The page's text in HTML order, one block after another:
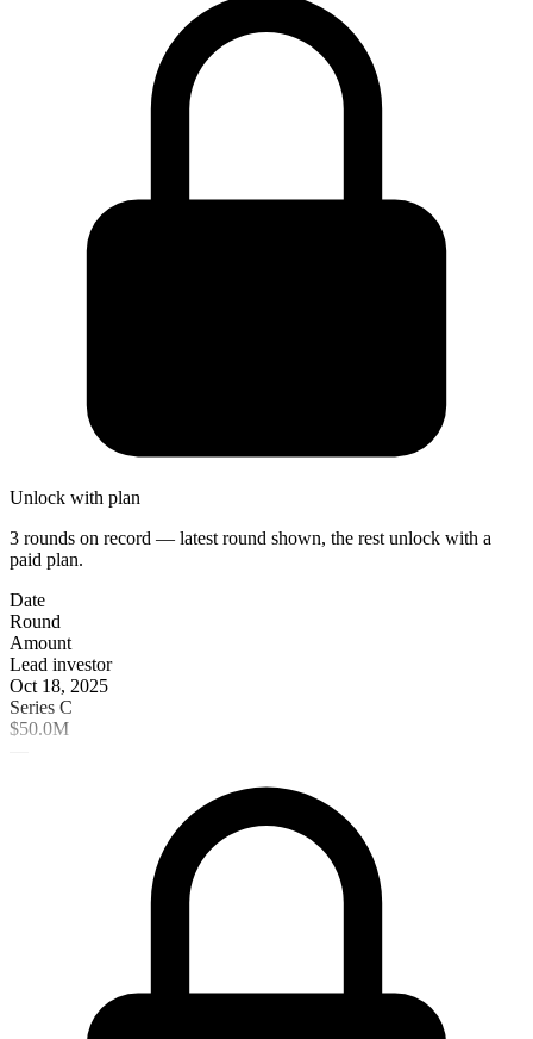
Unlock with plan
3 rounds on record — latest round shown, the rest unlock with a
paid plan.
Date
Round
Amount
Lead investor
Oct 18, 2025
Series C
$50.0M